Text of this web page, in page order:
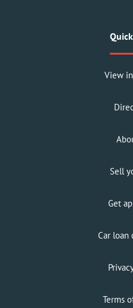
View
Sell
Get
Car loan
Terms